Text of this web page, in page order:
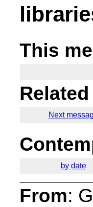
This
Next
by date
From: